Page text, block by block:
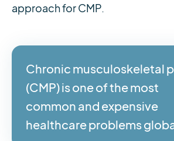
approach for CMP.
Chronic musculoskeletal
(CMP) is one of the most
common and expensive
healthcare problems